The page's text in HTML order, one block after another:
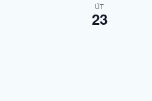
ÚT
23